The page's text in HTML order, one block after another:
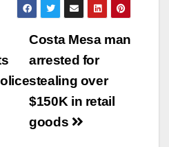
Costa Mesa man
arrested for
stealing over
$150K in retail
goods